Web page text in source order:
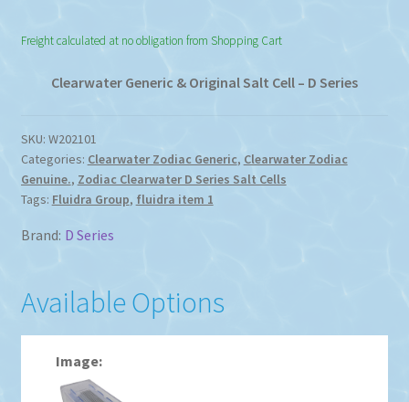
range:
$85.00
through
Freight calculated at no obligation from Shopping Cart
Clearwater Generic & Original Salt Cell – D Series
SKU: W202101
Categories: Clearwater Zodiac Generic, Clearwater Zodiac
Genuine., Zodiac Clearwater D Series Salt Cells
Tags: Fluidra Group, fluidra item 1
Brand: D Series
Available Options